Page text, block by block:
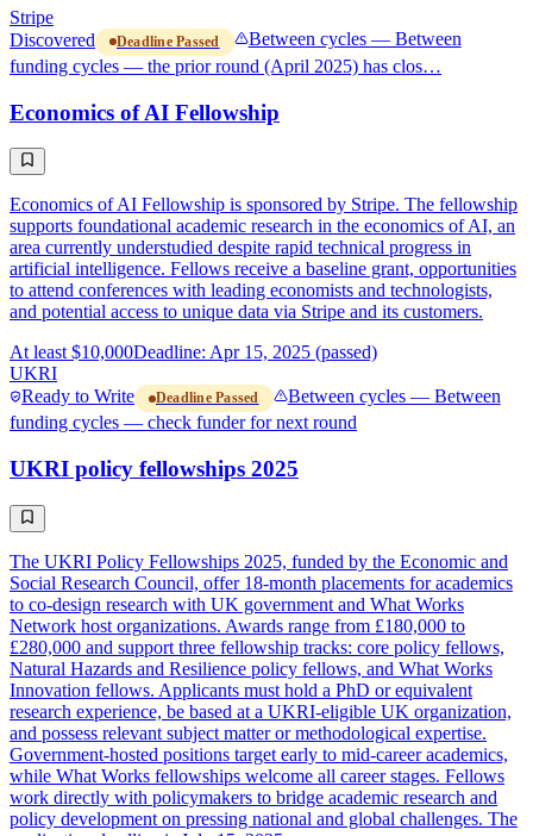
Stripe
Discovered
Deadline Passed
Between cycles — Between
funding cycles — the prior round (April 2025) has clos…
Economics of AI Fellowship
Economics of AI Fellowship is sponsored by Stripe. The fellowship
supports foundational academic research in the economics of AI, an
area currently understudied despite rapid technical progress in
artificial intelligence. Fellows receive a baseline grant, opportunities
to attend conferences with leading economists and technologists,
and potential access to unique data via Stripe and its customers.
At least $10,000Deadline: Apr 15, 2025 (passed)
UKRI
Ready to Write
Deadline Passed
Between cycles — Between
funding cycles — check funder for next round
UKRI policy fellowships 2025
The UKRI Policy Fellowships 2025, funded by the Economic and
Social Research Council, offer 18-month placements for academics
to co-design research with UK government and What Works
Network host organizations. Awards range from £180,000 to
£280,000 and support three fellowship tracks: core policy fellows,
Natural Hazards and Resilience policy fellows, and What Works
Innovation fellows. Applicants must hold a PhD or equivalent
research experience, be based at a UKRI-eligible UK organization,
and possess relevant subject matter or methodological expertise.
Government-hosted positions target early to mid-career academics,
while What Works fellowships welcome all career stages. Fellows
work directly with policymakers to bridge academic research and
policy development on pressing national and global challenges. The